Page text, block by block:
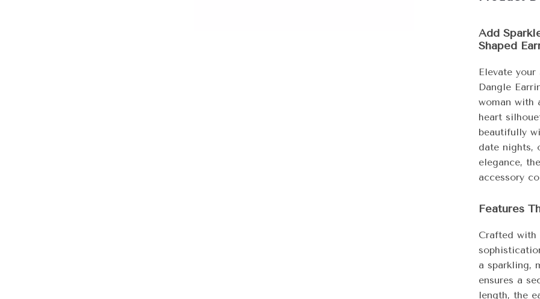
Add
Shaped
Elevate
Dangle
woman with
heart
beautifully
date nights,
elegance,
accessory
Features
Crafted with
a sparkling,
ensures a
length, the